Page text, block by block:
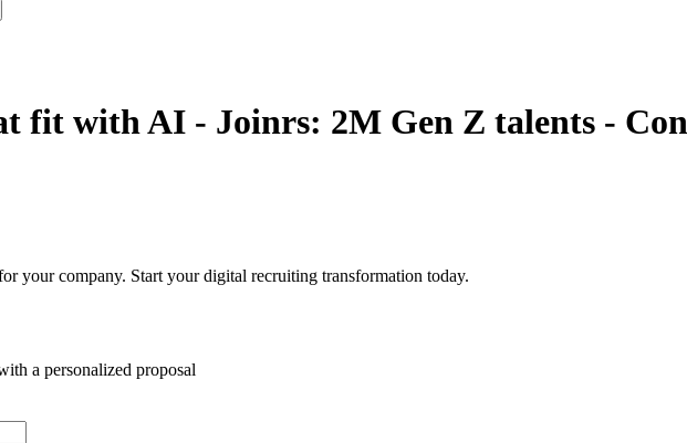
fit with AI - Joinrs: 2M Gen Z talents -
your company. Start your digital recruiting transformation today.
a personalized proposal